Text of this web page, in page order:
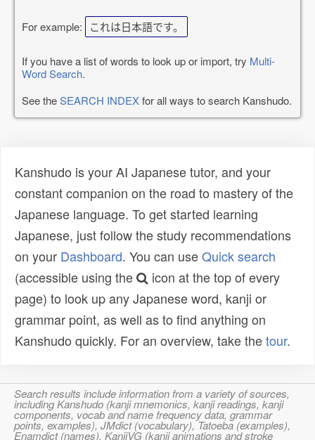
For example: これは日本語です。
If you have a list of words to look up or import, try Multi-
Word Search.
See theSEARCH INDEXfor all ways to search Kanshudo.
Kanshudo is your AI Japanese tutor, and your
constant companion on the road to mastery of the
Japanese language. To get started learning
Japanese, just follow the study recommendations
on your Dashboard. You can useQuick search
(accessible using the
icon at the top of every
page) to look up any Japanese word, kanji or
grammar point, as well as to find anything on
Kanshudo quickly. For an overview, take thetour.
Search results include information from a variety of sources,
including Kanshudo (kanji mnemonics, kanji readings, kanji
components, vocab and name frequency data, grammar
points, examples), JMdict (vocabulary), Tatoeba (examples),
Enamdict (names), KanjiVG (kanji animations and stroke